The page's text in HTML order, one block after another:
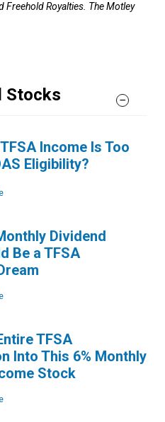
Freehold Royalties. The Motley
Stocks
Income Is Too
Eligibility?
Dividend
Be a TFSA
TFSA
Into This 6% Monthly
Stock